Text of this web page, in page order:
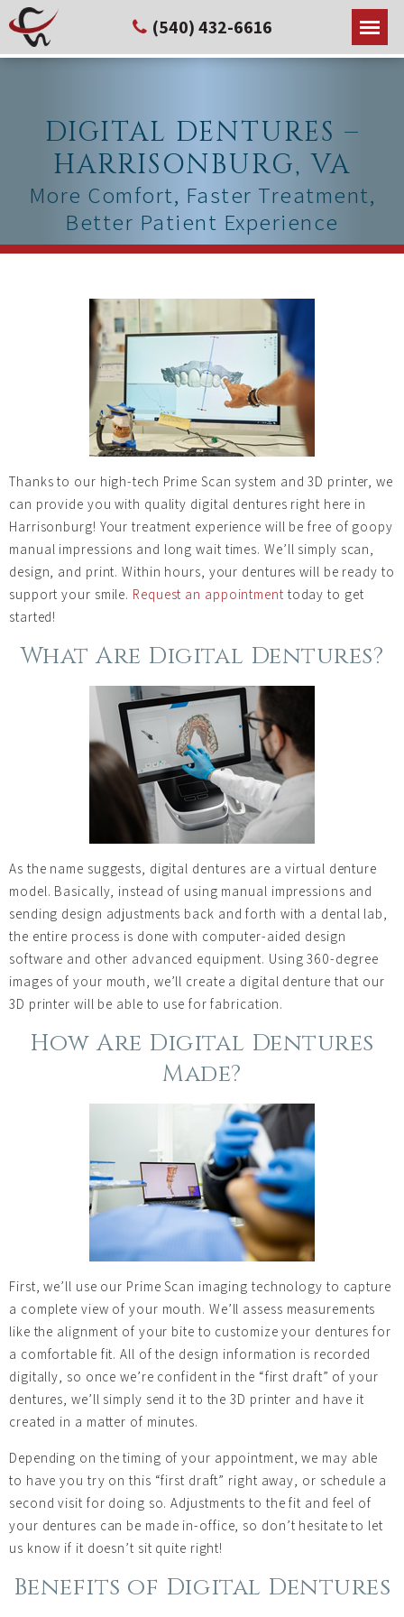
(540) 432-6616
DIGITAL DENTURES –
HARRISONBURG, VA
More Comfort, Faster Treatment,
Better Patient Experience
Thanks to our high-tech Prime Scan system and 3D printer, we
can provide you with quality digital dentures right here in
Harrisonburg! Your treatment experience will be free of goopy
manual impressions and long wait times. We’ll simply scan,
design, and print. Within hours, your dentures will be ready to
support your smile. Request an appointment today to get
started!
What Are Digital Dentures?
As the name suggests, digital dentures are a virtual denture
model. Basically, instead of using manual impressions and
sending design adjustments back and forth with a dental lab,
the entire process is done with computer-aided design
software and other advanced equipment. Using 360-degree
images of your mouth, we’ll create a digital denture that our
3D printer will be able to use for fabrication.
How Are Digital Dentures
Made?
First, we’ll use our Prime Scan imaging technology to capture
a complete view of your mouth. We’ll assess measurements
like the alignment of your bite to customize your dentures for
a comfortable fit. All of the design information is recorded
digitally, so once we’re confident in the “first draft” of your
dentures, we’ll simply send it to the 3D printer and have it
created in a matter of minutes.
Depending on the timing of your appointment, we may able
to have you try on this “first draft” right away, or schedule a
second visit for doing so. Adjustments to the fit and feel of
your dentures can be made in-office, so don’t hesitate to let
us know if it doesn’t sit quite right!
Benefits of Digital Dentures